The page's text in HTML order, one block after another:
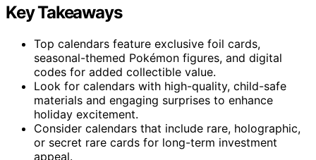
Key Takeaways
Top calendars feature exclusive foil cards,
seasonal-themed Pokémon figures, and digital
codes for added collectible value.
Look for calendars with high-quality, child-safe
materials and engaging surprises to enhance
holiday excitement.
Consider calendars that include rare, holographic,
or secret rare cards for long-term investment
appeal.